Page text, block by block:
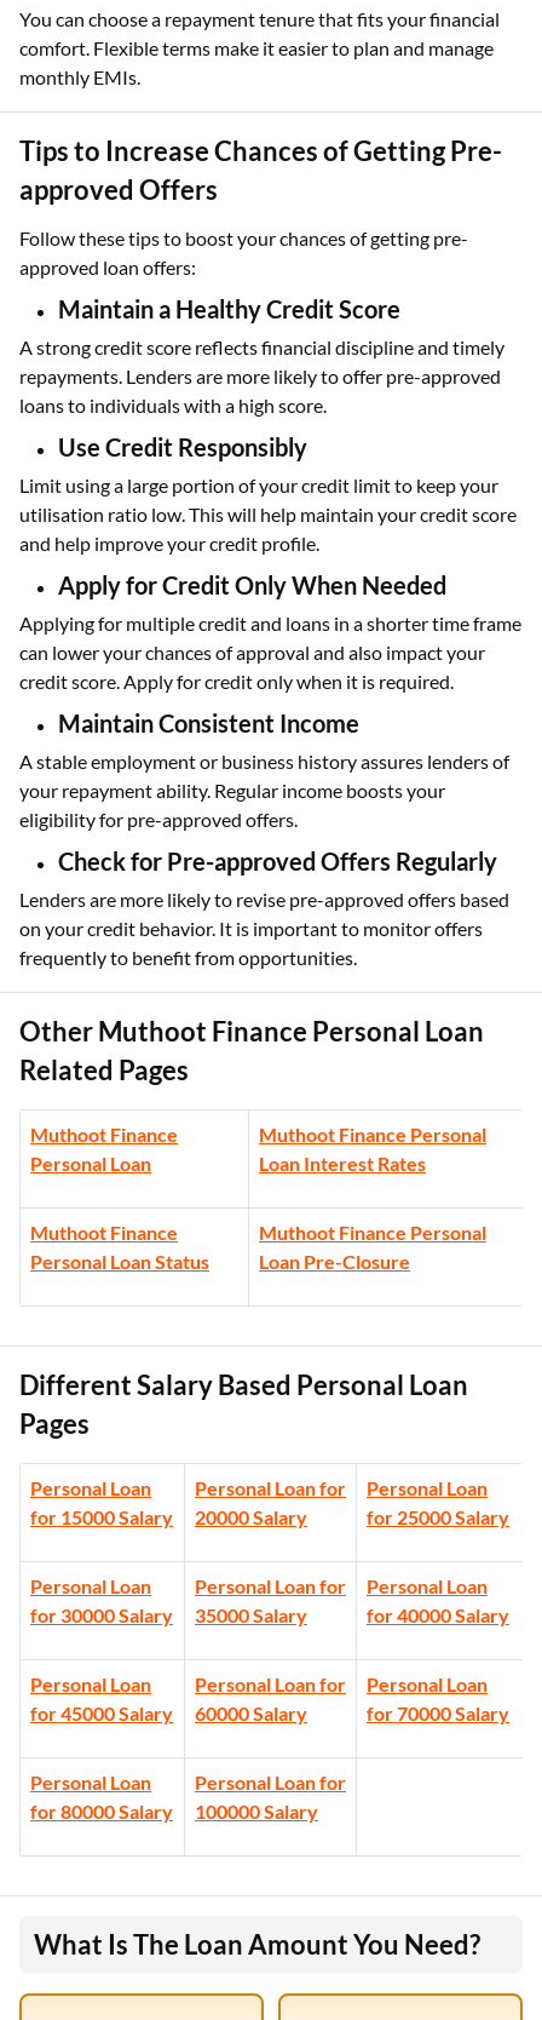
You can choose a repayment tenure that fits your financial
comfort. Flexible terms make it easier to plan and manage
monthly EMIs.
Tips to Increase Chances of Getting Pre-
approved Offers
Follow these tips to boost your chances of getting pre-
approved loan offers:
Maintain a Healthy Credit Score
A strong credit score reflects financial discipline and timely
repayments. Lenders are more likely to offer pre-approved
loans to individuals with a high score.
Use Credit Responsibly
Limit using a large portion of your credit limit to keep your
utilisation ratio low. This will help maintain your credit score
and help improve your credit profile.
Apply for Credit Only When Needed
Applying for multiple credit and loans in a shorter time frame
can lower your chances of approval and also impact your
credit score. Apply for credit only when it is required.
Maintain Consistent Income
A stable employment or business history assures lenders of
your repayment ability. Regular income boosts your
eligibility for pre-approved offers.
Check for Pre-approved Offers Regularly
Lenders are more likely to revise pre-approved offers based
on your credit behavior. It is important to monitor offers
frequently to benefit from opportunities.
Other Muthoot Finance Personal Loan
Related Pages
Muthoot Finance
Personal Loan
Muthoot Finance Personal
Loan Interest Rates
Muthoot Finance
Personal Loan Status
Muthoot Finance Personal
Loan Pre-Closure
Different Salary Based Personal Loan
Pages
Personal Loan
for 15000 Salary
Personal Loan for
20000 Salary
Personal Loan
for 25000 Salary
Personal Loan
for 30000 Salary
Personal Loan for
35000 Salary
Personal Loan
for 40000 Salary
Personal Loan
for 45000 Salary
Personal Loan for
60000 Salary
Personal Loan
for 70000 Salary
Personal Loan
for 80000 Salary
Personal Loan for
100000 Salary
What Is The Loan Amount You Need?